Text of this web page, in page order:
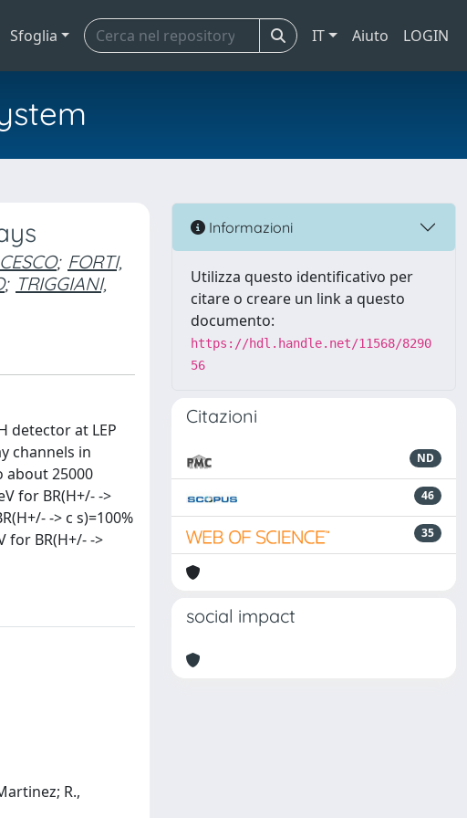
Sfoglia IT Aiuto LOGIN
; FORTI,
; TRIGGIANI,
detector at LEP
channels in
about 25000
for BR(H+/- ->
-> c s)=100%
for BR(H+/- ->
R.,
Informazioni
Utilizza questo identificativo per
citare o creare un link a questo
documento:
https://hdl.handle.net/11568/8290
56
Citazioni
ND
46
35
social impact